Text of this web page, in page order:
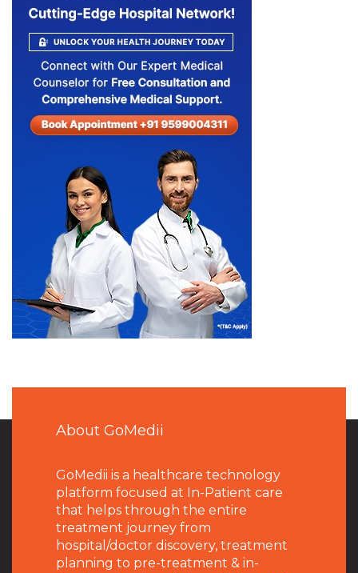
About GoMedii
GoMedii is a healthcare technology
platform focused at In-Patient care
that helps through the entire
treatment journey from
hospital/doctor discovery, treatment
planning to pre-treatment & in-